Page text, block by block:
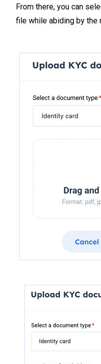
From there, you can
file while abiding by the